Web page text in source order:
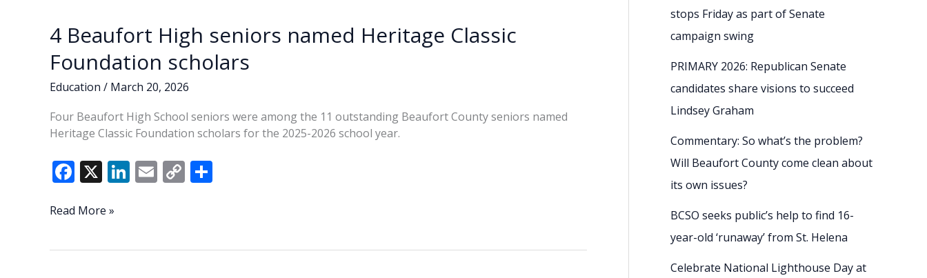
4 Beaufort High seniors named Heritage Classic
Foundation scholars
Education / March 20, 2026
Four Beaufort High School seniors were among the 11 outstanding Beaufort County seniors named
Heritage Classic Foundation scholars for the 2025-2026 school year.
F
e
o
X Li
dI
E C
Li
4
Read More »
stops Friday as part of Senate
campaign swing
PRIMARY 2026: Republican Senate
candidates share visions to succeed
Lindsey Graham
Commentary: So what’s the problem?
Will Beaufort County come clean about
its own issues?
BCSO seeks public’s help to find 16-
year-old ‘runaway’ from St. Helena
Celebrate National Lighthouse Day at